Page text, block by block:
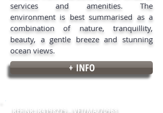
services and amenities. The
environment is best summarised as a
combination of nature, tranquillity,
beauty, a gentle breeze and stunning
ocean views.
+ INFO
REF NR: R4198279 - VFT/MA/70968